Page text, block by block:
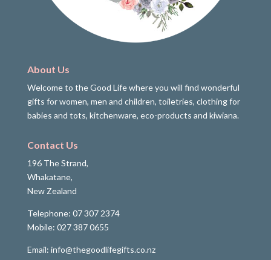
About Us
Welcome to the Good Life where you will find wonderful
gifts for women, men and children, toiletries, clothing for
babies and tots, kitchenware, eco-products and kiwiana.
Contact Us
196 The Strand,
Whakatane,
New Zealand
Telephone: 07 307 2374
Mobile: 027 387 0655
Email: info@thegoodlifegifts.co.nz